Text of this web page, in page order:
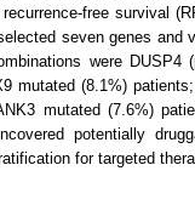
free survival
seven genes and
were
mutated (8.1%)
mutated (7.6%)
potentially
for targeted